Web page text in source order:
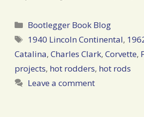
Categories
Bootlegger Book Blog
Tags
1940 Lincoln Continental,
Catalina, Charles Clark, Corvette,
projects, hot rodders, hot rods
Leave a comment